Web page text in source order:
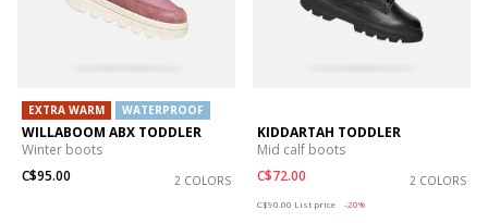
EXTRA WARM WATERPROOF
WILLABOOM ABX TODDLER
Winter boots
C$95.00
2 COLORS
KIDDARTAH TODDLER
Mid calf boots
C$72.00
2 COLORS
C$90.00 List price -20%